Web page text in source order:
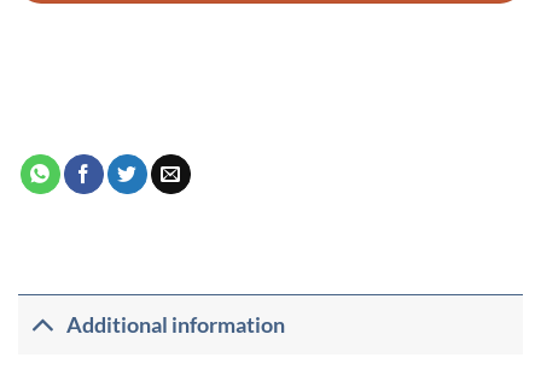
Additional information